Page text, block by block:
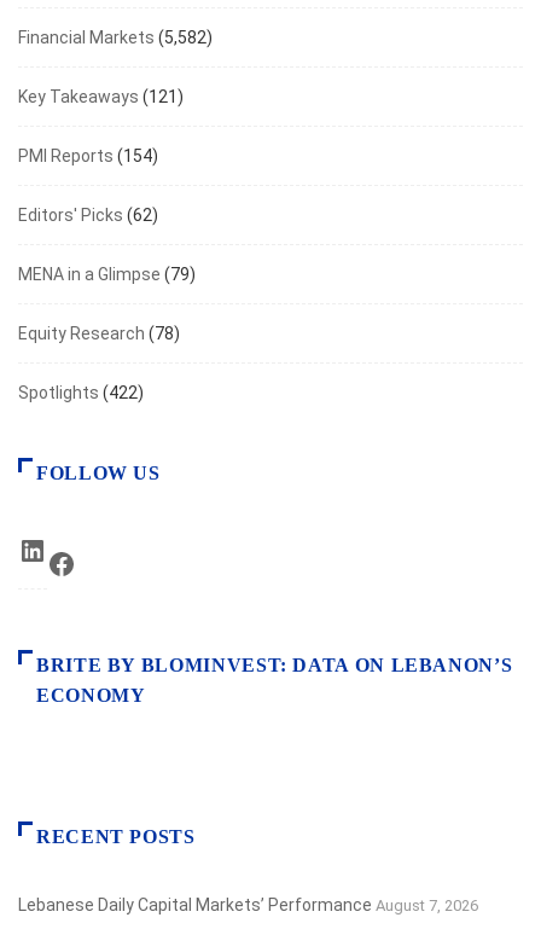
Financial Markets (5,582)
Key Takeaways (121)
PMI Reports (154)
Editors' Picks (62)
MENA in a Glimpse (79)
Equity Research (78)
Spotlights (422)
FOLLOW US
LinkedIn
BRITE BY BLOMINVEST: DATA ON LEBANON’S
ECONOMY
RECENT POSTS
Lebanese Daily Capital Markets’ Performance August 7, 2026